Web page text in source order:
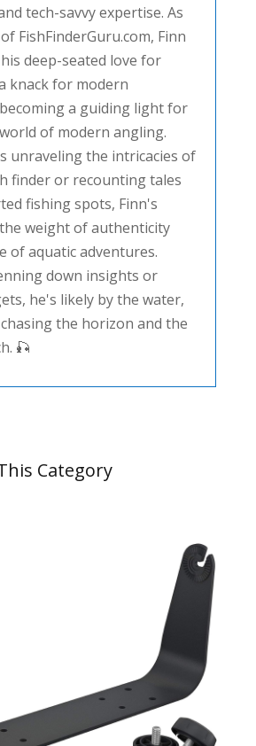
tech-savvy expertise. As
FishFinderGuru.com, Finn
deep-seated love for
knack for modern
a guiding light for
of modern angling.
unraveling the intricacies of
finder or recounting tales
fishing spots, Finn's
weight of authenticity
of aquatic adventures.
down insights or
he's likely by the water,
the horizon and the
🎣
Category